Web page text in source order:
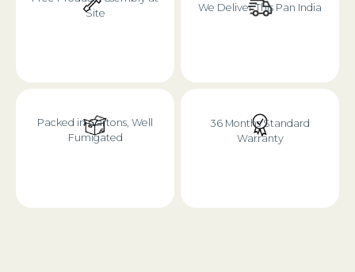
Site
We Deliver This Pan India
Packed in Cartons, Well
Fumigated
36 Months Standard
Warranty